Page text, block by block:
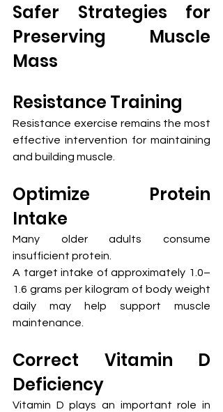
Safer Strategies for
Preserving Muscle
Mass
Resistance Training
Resistance exercise remains the most
effective intervention for maintaining
and building muscle.
Optimize Protein
Intake
Many older adults consume
insufficient protein.
A target intake of approximately 1.0–
1.6 grams per kilogram of body weight
daily may help support muscle
maintenance.
Correct Vitamin D
Deficiency
Vitamin D plays an important role in